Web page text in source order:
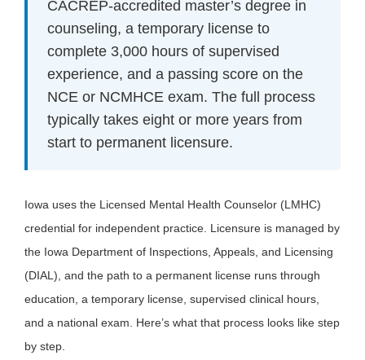
CACREP-accredited master’s degree in
counseling, a temporary license to
complete 3,000 hours of supervised
experience, and a passing score on the
NCE or NCMHCE exam. The full process
typically takes eight or more years from
start to permanent licensure.
Iowa uses the Licensed Mental Health Counselor (LMHC)
credential for independent practice. Licensure is managed by
the Iowa Department of Inspections, Appeals, and Licensing
(DIAL), and the path to a permanent license runs through
education, a temporary license, supervised clinical hours,
and a national exam. Here’s what that process looks like step
by step.